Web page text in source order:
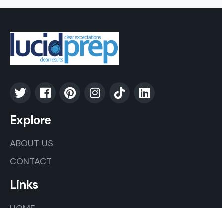
Explore
ABOUT US
CONTACT
Links